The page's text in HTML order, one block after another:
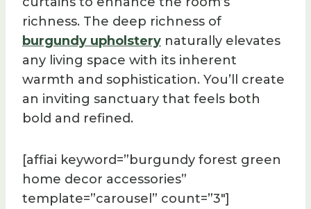
richness. The deep richness of
burgundy upholstery naturally elevates
any living space with its inherent
warmth and sophistication. You’ll create
an inviting sanctuary that feels both
bold and refined.
[affiai keyword=”burgundy forest green
home decor accessories”
template=”carousel” count=”3″]